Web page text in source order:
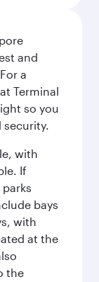
and
a
Terminal
so you
security.
with
If
bays
with
at the
the